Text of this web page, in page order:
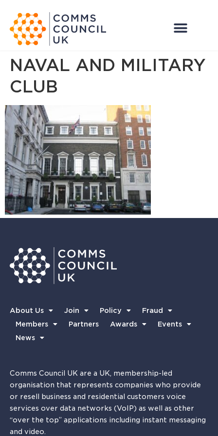
NAVAL AND MILITARY
CLUB
About Us Join Policy
Fraud
Members
Partners Awards
Events
News
Comms Council UK are a UK, membership-led
organisation that represents companies who provide
or resell business and residential customers voice
services over data networks (VoIP) as well as other
“over the top” applications including instant messaging
and video.